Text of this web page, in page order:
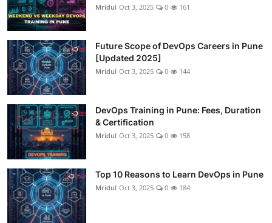
Mridul Oct 3, 2025 0 161
Future Scope of DevOps Careers in Pune
[Updated 2025]
Mridul Oct 3, 2025 0 144
DevOps Training in Pune: Fees, Duration
& Certification
Mridul Oct 3, 2025 0 158
Top 10 Reasons to Learn DevOps in Pune
Mridul Oct 3, 2025 0 184